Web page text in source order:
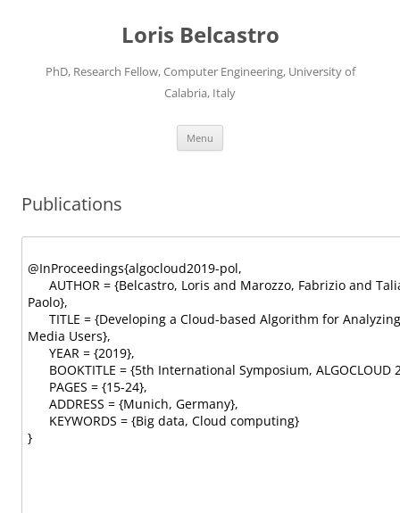
Loris Belcastro
PhD, Research Fellow, Computer Engineering, University of
Calabria, Italy
Menu
Publications